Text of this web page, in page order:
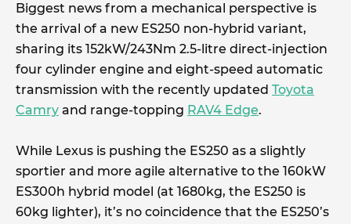
Biggest news from a mechanical perspective is
the arrival of a new ES250 non-hybrid variant,
sharing its 152kW/243Nm 2.5-litre direct-injection
four cylinder engine and eight-speed automatic
transmission with the recently updated Toyota
Camry and range-topping RAV4 Edge.
While Lexus is pushing the ES250 as a slightly
sportier and more agile alternative to the 160kW
ES300h hybrid model (at 1680kg, the ES250 is
60kg lighter), it’s no coincidence that the ES250’s